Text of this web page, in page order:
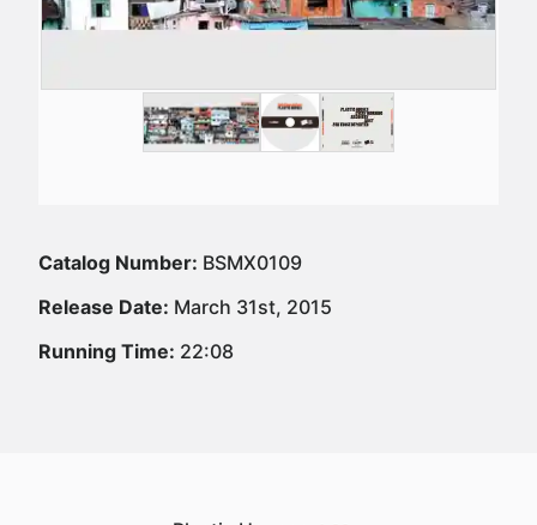
Catalog Number: BSMX0109
Release Date: March 31st, 2015
Running Time: 22:08